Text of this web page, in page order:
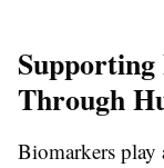
Through
Biomarkers